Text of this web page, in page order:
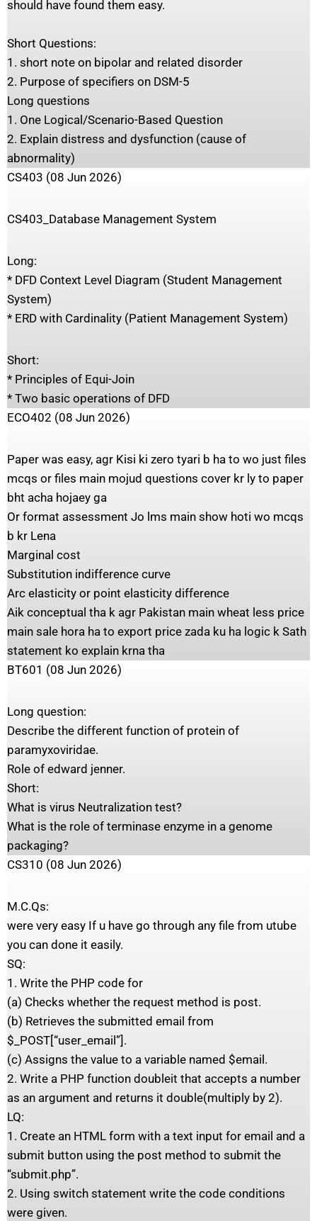
should have found them easy.
Short Questions:
1. short note on bipolar and related disorder
2. Purpose of specifiers on DSM-5
Long questions
1. One Logical/Scenario-Based Question
2. Explain distress and dysfunction (cause of
abnormality)
CS403 (08 Jun 2026)
CS403_Database Management System
Long:
* DFD Context Level Diagram (Student Management
System)
* ERD with Cardinality (Patient Management System)
Short:
* Principles of Equi-Join
* Two basic operations of DFD
ECO402 (08 Jun 2026)
Paper was easy, agr Kisi ki zero tyari b ha to wo just files
mcqs or files main mojud questions cover kr ly to paper
bht acha hojaey ga
Or format assessment Jo lms main show hoti wo mcqs
b kr Lena
Marginal cost
Substitution indifference curve
Arc elasticity or point elasticity difference
Aik conceptual tha k agr Pakistan main wheat less price
main sale hora ha to export price zada ku ha logic k Sath
statement ko explain krna tha
BT601 (08 Jun 2026)
Long question:
Describe the different function of protein of
paramyxoviridae.
Role of edward jenner.
Short:
What is virus Neutralization test?
What is the role of terminase enzyme in a genome
packaging?
CS310 (08 Jun 2026)
M.C.Qs:
were very easy If u have go through any file from utube
you can done it easily.
SQ:
1. Write the PHP code for
(a) Checks whether the request method is post.
(b) Retrieves the submitted email from
$_POST[“user_email”].
(c) Assigns the value to a variable named $email.
2. Write a PHP function doubleit that accepts a number
as an argument and returns it double(multiply by 2).
LQ:
1. Create an HTML form with a text input for email and a
submit button using the post method to submit the
“submit.php”.
2. Using switch statement write the code conditions
were given.